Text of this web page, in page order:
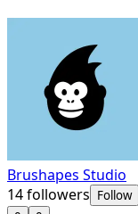
Brushapes Studio
14followers Follow